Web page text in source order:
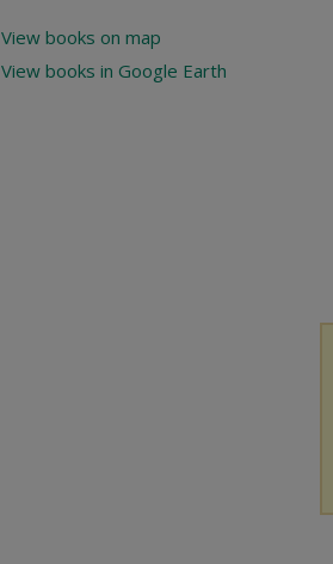
View books on map
View books in Google Earth